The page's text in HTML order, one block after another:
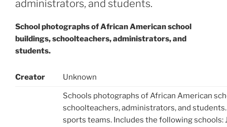
administrators, and students.
School photographs of African American school
buildings, schoolteachers, administrators, and
students.
Creator Unknown
Schools photographs of African American
schoolteachers, administrators, and
sports teams. Includes the following schools: